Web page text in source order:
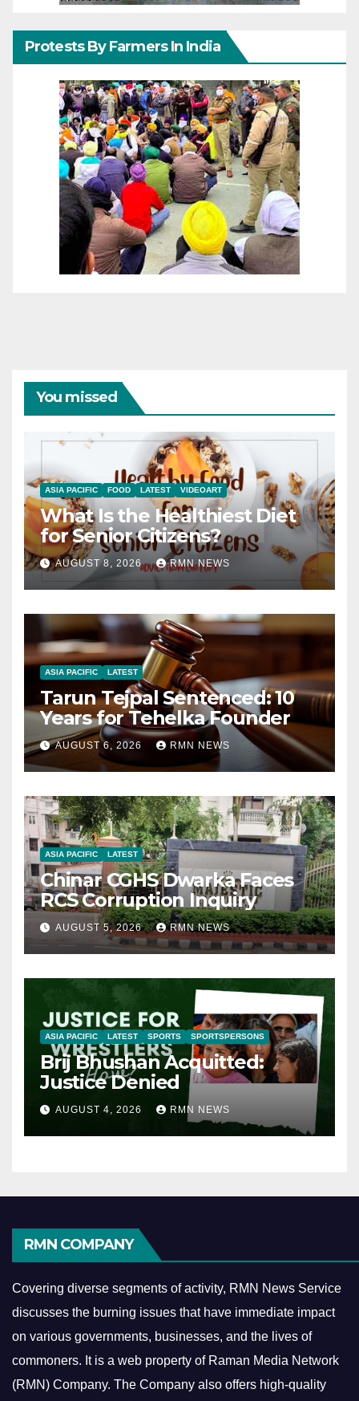
Protests By Farmers In India
You missed
ASIA PACIFIC FOOD LATEST VIDEOART
What Is the Healthiest Diet
for Senior Citizens?
AUGUST 8, 2026 RMN NEWS
ASIA PACIFIC LATEST
Tarun Tejpal Sentenced: 10
Years for Tehelka Founder
AUGUST 6, 2026 RMN NEWS
ASIA PACIFIC LATEST
Chinar CGHS Dwarka Faces
RCS Corruption Inquiry
AUGUST 5, 2026 RMN NEWS
ASIA PACIFIC LATEST SPORTS SPORTSPERSONS
Brij Bhushan Acquitted:
Justice Denied
AUGUST 4, 2026 RMN NEWS
RMN COMPANY
Covering diverse segments of activity, RMN News Service
discusses the burning issues that have immediate impact
on various governments, businesses, and the lives of
commoners. It is a web property of Raman Media Network
(RMN) Company. The Company also offers high-quality